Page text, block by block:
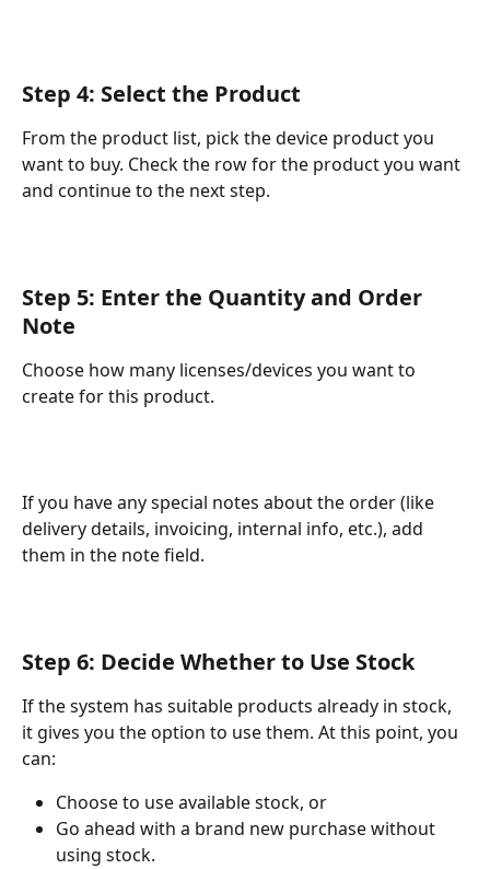
Step 4: Select the Product
From the product list, pick the device product you
want to buy. Check the row for the product you want
and continue to the next step.
Step 5: Enter the Quantity and Order
Note
Choose how many licenses/devices you want to
create for this product.
If you have any special notes about the order (like
delivery details, invoicing, internal info, etc.), add
them in the note field.
Step 6: Decide Whether to Use Stock
If the system has suitable products already in stock,
it gives you the option to use them. At this point, you
can:
Choose to use available stock, or
Go ahead with a brand new purchase without
using stock.